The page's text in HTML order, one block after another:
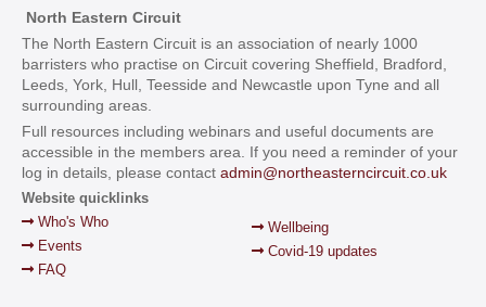
North Eastern Circuit
The North Eastern Circuit is an association of nearly 1000
barristers who practise on Circuit covering Sheffield, Bradford,
Leeds, York, Hull, Teesside and Newcastle upon Tyne and all
surrounding areas.
Full resources including webinars and useful documents are
accessible in the members area. If you need a reminder of your
log in details, please contact admin@northeasterncircuit.co.uk
Website quicklinks
Who's Who
Events
FAQ
Wellbeing
Covid-19 updates